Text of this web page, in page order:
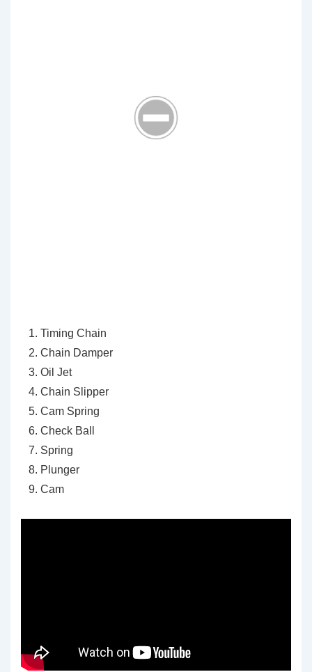
Timing Chain
Chain Damper
Oil Jet
Chain Slipper
Cam Spring
Check Ball
Spring
Plunger
Cam